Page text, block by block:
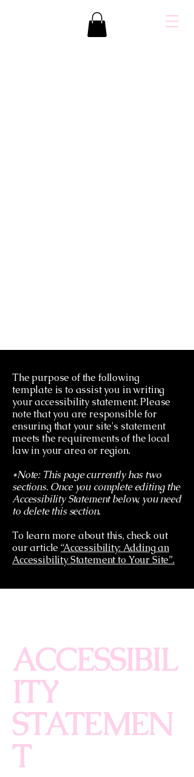
The purpose of the following
template is to assist you in writing
your accessibility statement. Please
note that you are responsible for
ensuring that your site's statement
meets the requirements of the local
law in your area or region.
*Note: This page currently has two
sections. Once you complete editing the
Accessibility Statement below, you need
to delete this section.
To learn more about this, check out
our article“Accessibility: Adding an
Accessibility Statement to Your Site”.
ACCESSIBIL
ITY
STATEMEN
T